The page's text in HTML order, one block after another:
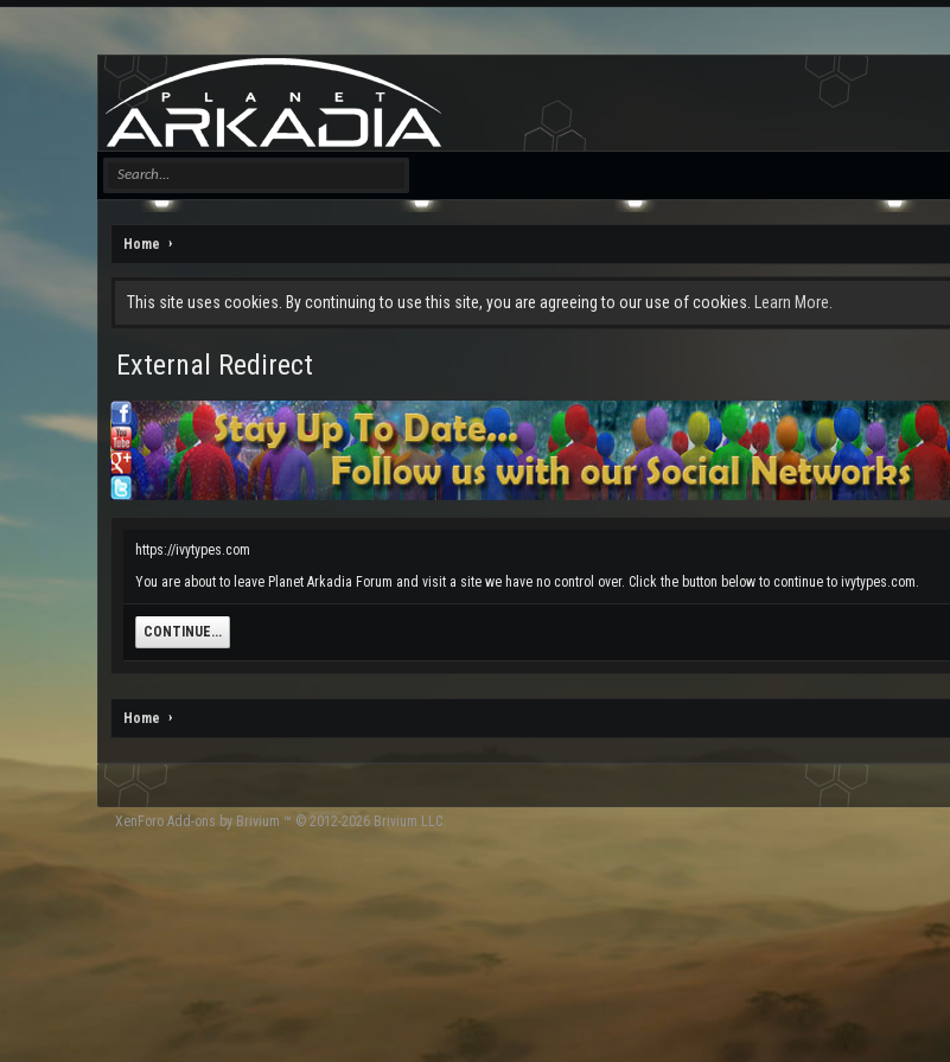
Home
This site uses cookies. By continuing to use this site, you are agreeing to our use of cookies. Learn More.
External Redirect
https://ivytypes.com
You are about to leave Planet Arkadia Forum and visit a site we have no control over. Click the button below to continue to ivytypes.com.
CONTINUE...
Home
XenForo Add-ons by Brivium ™ © 2012-2026 Brivium LLC.